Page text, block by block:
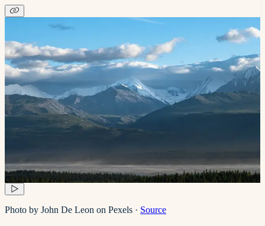
Photo by John De Leon on Pexels · Source